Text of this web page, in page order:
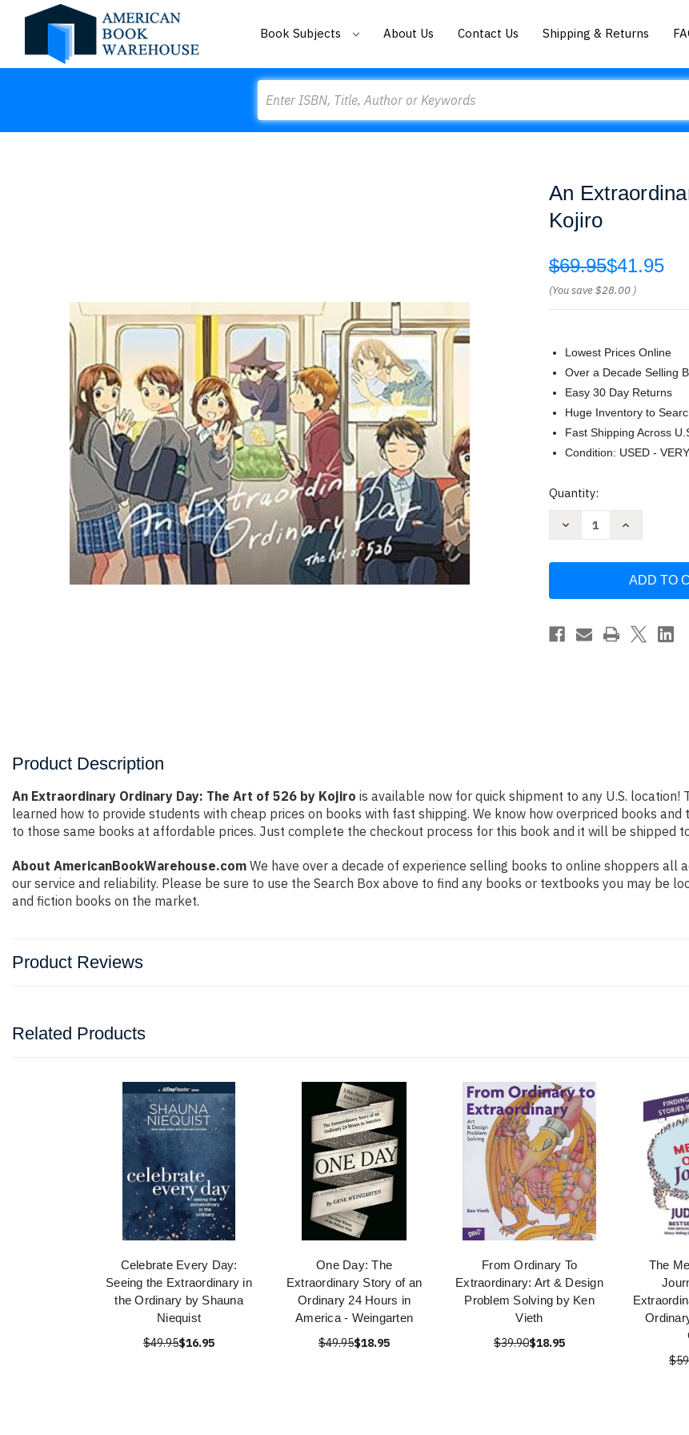
Book Subjects About Us Contact Us Shipping & Returns
An
Kojiro
$69.95$41.95
(You save$28.00 )
Lowest Prices Online
Over a Decade Selling
Easy 30 Day Returns
Huge Inventory to
Fast Shipping Across
Condition: USED -
Current
Quantity:
Decrease
The
of
526
Increase
Ordinary
The
526
by
Product Description
An Extraordinary Ordinary Day: The Art of 526 by Kojiro is available now for quick shipment to any U.S. location!
learned how to provide students with cheap prices on books with fast shipping. We know how overpriced books
to those same books at affordable prices. Just complete the checkout process for this book and it will be shipped
About AmericanBookWarehouse.com We have over a decade of experience selling books to online shoppers
our service and reliability. Please be sure to use the Search Box above to find any books or textbooks you may be
and fiction books on the market.
Product Reviews
Related Products
Celebrate Every Day:
Seeing the Extraordinary in
the Ordinary by Shauna
Niequist
$49.95$16.95
One Day: The
Extraordinary Story of an
Ordinary 24 Hours in
America - Weingarten
$49.95$18.95
From Ordinary To
Extraordinary: Art & Design
Problem Solving by Ken
Vieth
$39.90$18.95
The